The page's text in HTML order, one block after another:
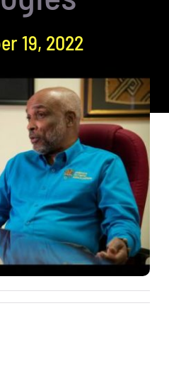
19, 2022